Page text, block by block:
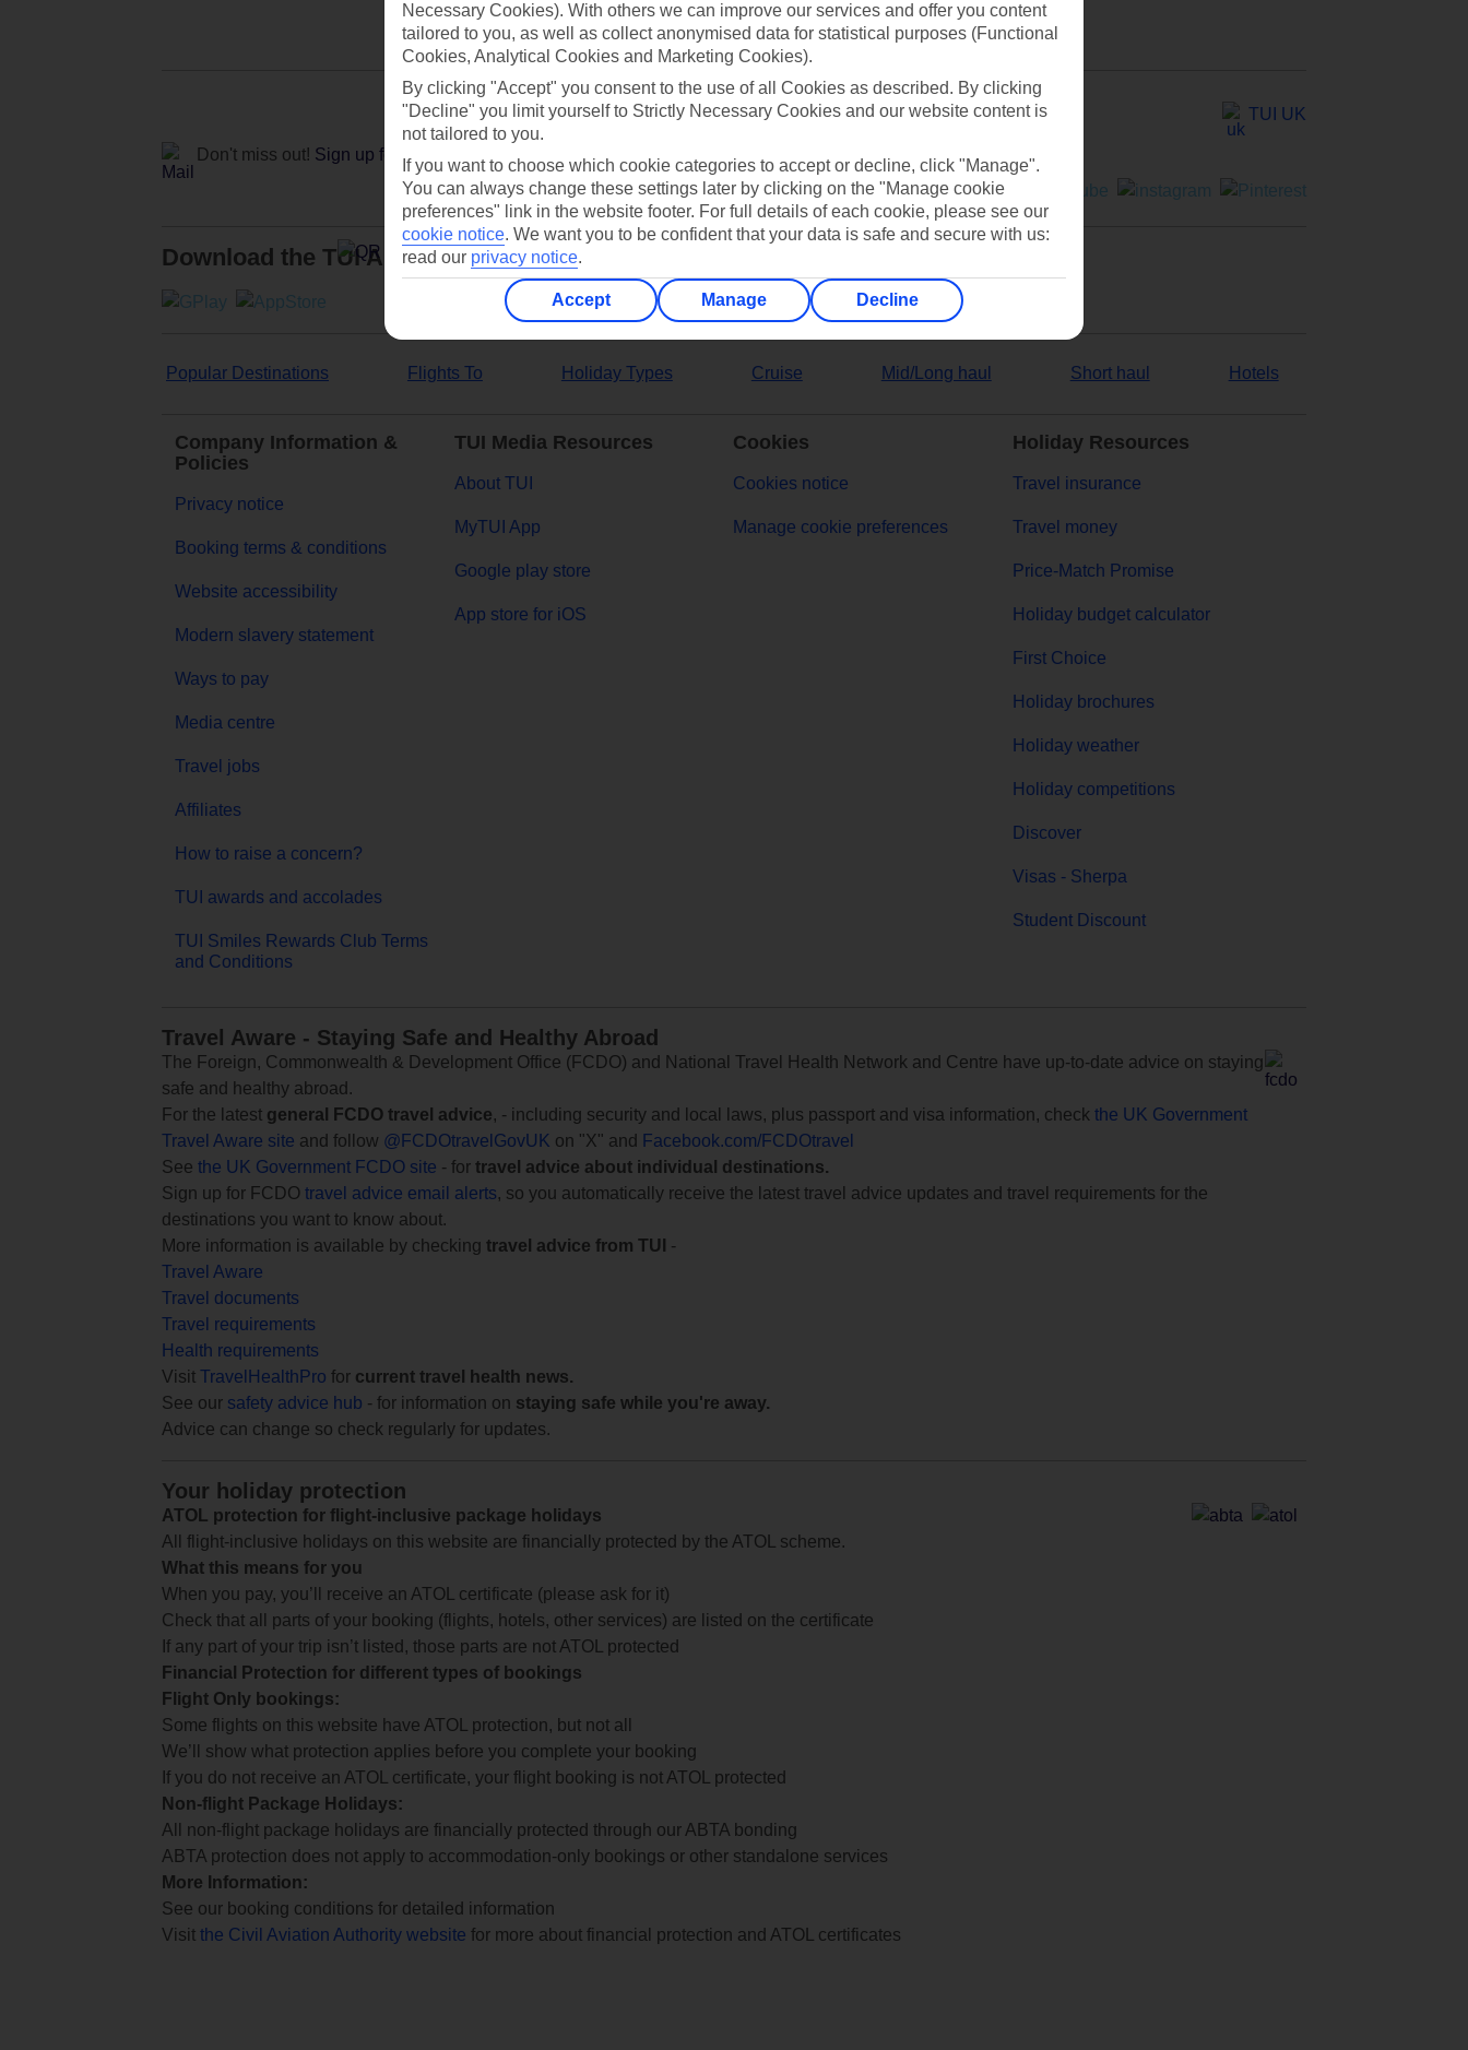
Ask a question?
Don't miss out! Sign up for holiday offers
TUI UK
Download the TUI App
Popular Destinations Flights To Holiday Types Cruise Mid/Long haul Short haul Hotels
Company Information &
Policies
Privacy notice
Booking terms & conditions
Website accessibility
Modern slavery statement
Ways to pay
Media centre
Travel jobs
Affiliates
How to raise a concern?
TUI awards and accolades
TUI Smiles Rewards Club Terms
and Conditions
TUI Media Resources
About TUI
MyTUI App
Google play store
App store for iOS
Cookies
Cookies notice
Manage cookie preferences
Holiday Resources
Travel insurance
Travel money
Price-Match Promise
Holiday budget calculator
First Choice
Holiday brochures
Holiday weather
Holiday competitions
Discover
Visas - Sherpa
Student Discount
Travel Aware - Staying Safe and Healthy Abroad
The Foreign, Commonwealth & Development Office (FCDO) and National Travel Health Network and Centre have up-to-date advice on staying
safe and healthy abroad.
For the latest general FCDO travel advice, - including security and local laws, plus passport and visa information, check the UK Government
Travel Aware site and follow @FCDOtravelGovUK on "X" and
Facebook.com/FCDOtravel
See the UK Government FCDO site - for travel advice about individual destinations.
Sign up for FCDO travel advice email alerts, so you automatically receive the latest travel advice updates and travel requirements for the
destinations you want to know about.
More information is available by checking travel advice from TUI
-
Travel Aware
Travel documents
Travel requirements
Health requirements
Visit TravelHealthPro for current travel health news.
See our safety advice hub - for information on staying safe while you're away.
Advice can change so check regularly for updates.
Your holiday protection
ATOL protection for flight-inclusive package holidays
All flight-inclusive holidays on this website are financially protected by the ATOL scheme.
What this means for you
When you pay, you’ll receive an ATOL certificate (please ask for it)
Check that all parts of your booking (flights, hotels, other services) are listed on the certificate
If any part of your trip isn’t listed, those parts are not ATOL protected
Financial Protection for different types of bookings
Flight Only bookings:
Some flights on this website have ATOL protection, but not all
We’ll show what protection applies before you complete your booking
If you do not receive an ATOL certificate, your flight booking is not ATOL protected
Non-flight Package Holidays:
All non-flight package holidays are financially protected through our ABTA bonding
ABTA protection does not apply to accommodation-only bookings or other standalone services
More Information:
See our booking conditions for detailed information
Visit the Civil Aviation Authority website for more about financial protection and ATOL certificates
Necessary Cookies). With others we can improve our services and offer you content
tailored to you, as well as collect anonymised data for statistical purposes (Functional
Cookies, Analytical Cookies and Marketing Cookies).
By clicking "Accept" you consent to the use of all Cookies as described. By clicking
"Decline" you limit yourself to Strictly Necessary Cookies and our website content is
not tailored to you.
If you want to choose which cookie categories to accept or decline, click "Manage".
You can always change these settings later by clicking on the "Manage cookie
preferences" link in the website footer. For full details of each cookie, please see our
cookie notice. We want you to be confident that your data is safe and secure with us:
read our privacy notice.
Accept Manage Decline